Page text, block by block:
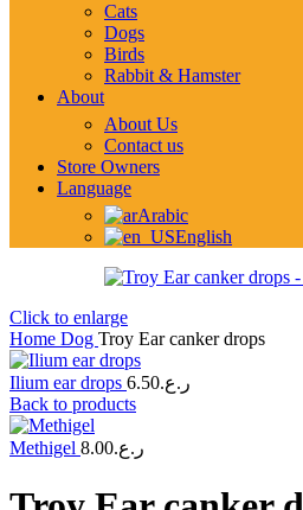
Cats
Dogs
Birds
Rabbit & Hamster
About
About Us
Contact us
Store Owners
Language
Arabic
English
Click to enlarge
Home Dog Troy Ear canker drops
Ilium ear drops ر.ع.6.50
Back to products
Methigel ر.ع.8.00